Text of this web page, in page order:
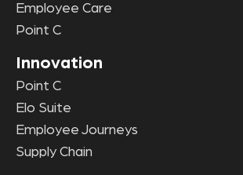
Employee Care
Point C
Innovation
Point C
Elo Suite
Employee Journeys
Supply Chain